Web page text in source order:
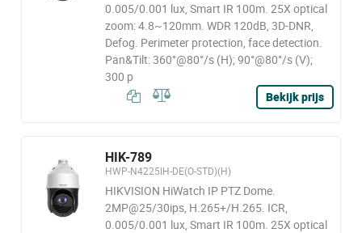
0.005/0.001 lux, Smart IR 100m. 25X optical
zoom: 4.8~120mm. WDR 120dB, 3D-DNR,
Defog. Perimeter protection, face detection.
Pan&Tilt: 360°@80°/s (H); 90°@80°/s (V);
300 p
Bekijk prijs
HIK-789
HWP-N4225IH-DE(O-STD)(H)
HIKVISION HiWatch IP PTZ Dome.
2MP@25/30ips, H.265+/H.265. ICR,
0.005/0.001 lux, Smart IR 100m. 25X optical